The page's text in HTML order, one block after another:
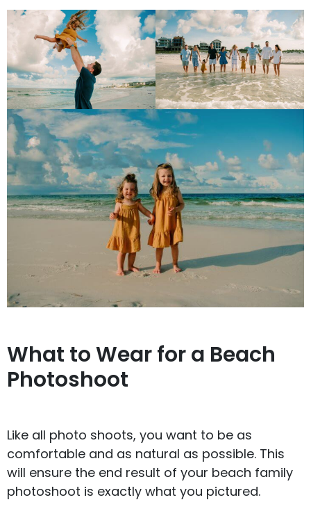
What to Wear for a Beach
Photoshoot
Like all photo shoots, you want to be as
comfortable and as natural as possible. This
will ensure the end result of your beach family
photoshoot is exactly what you pictured.